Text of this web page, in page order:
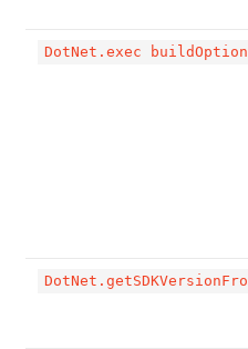
DotNet.exec